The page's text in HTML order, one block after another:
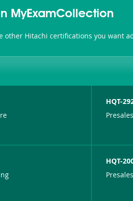
MyExamCollection
other Hitachi certifications you want
HQT-
HQT-